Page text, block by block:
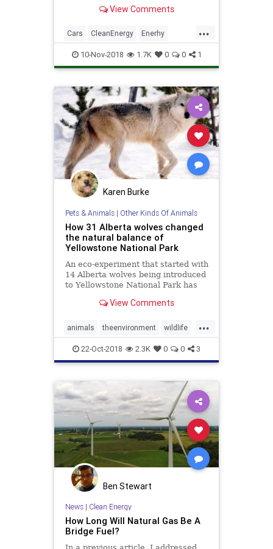
1,000 miles in a Chevrolet Impala.
View Comments
...
Cars CleanEnergy Enerhy
TheEnvironment Transportation
10-Nov-2018 1.7K 0 0 1
Karen Burke
Pets & Animals| Other Kinds Of Animals
How 31 Alberta wolves changed
the natural balance of
Yellowstone National Park
An eco-experiment that started with
14 Alberta wolves being introduced
to Yellowstone National Park has
of nature really are.
View Comments
...
animals theenvironment wildlife
wolves Yellowstone
22-Oct-2018 2.3K 0 0 3
Ben Stewart
News| Clean Energy
How Long Will Natural Gas Be A
Bridge Fuel?